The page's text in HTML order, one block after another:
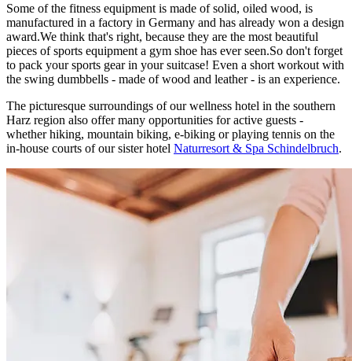
Some of the fitness equipment is made of solid, oiled wood, is
manufactured in a factory in Germany and has already won a design
award.We think that's right, because they are the most beautiful
pieces of sports equipment a gym shoe has ever seen.So don't forget
to pack your sports gear in your suitcase! Even a short workout with
the swing dumbbells - made of wood and leather - is an experience.
The picturesque surroundings of our wellness hotel in the southern
Harz region also offer many opportunities for active guests -
whether hiking, mountain biking, e-biking or playing tennis on the
in-house courts of our sister hotel Naturresort & Spa Schindelbruch.